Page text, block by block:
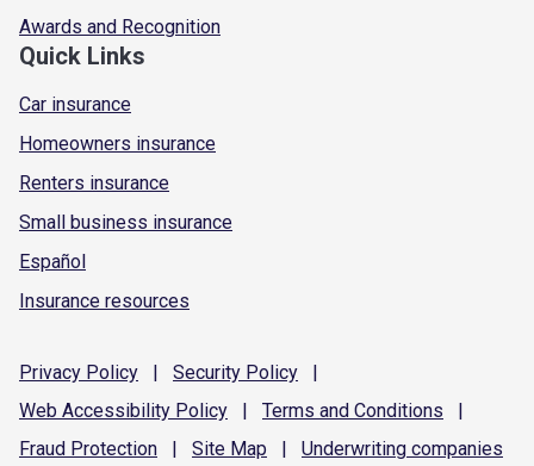
Awards and Recognition
Quick Links
Car insurance
Homeowners insurance
Renters insurance
Small business insurance
Español
Insurance resources
Privacy Policy | Security Policy
|
Web Accessibility Policy | Terms and Conditions
|
Fraud Protection | Site Map | Underwriting companies